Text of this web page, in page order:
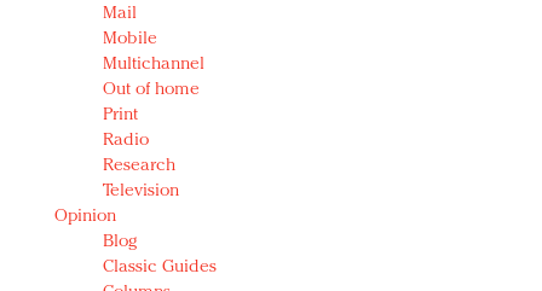
Mail
Mobile
Multichannel
Out of home
Print
Radio
Research
Television
Opinion
Blog
Classic Guides